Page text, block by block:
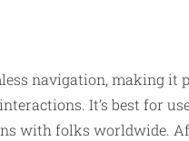
navigation, making it
It’s best for
with folks worldwide.